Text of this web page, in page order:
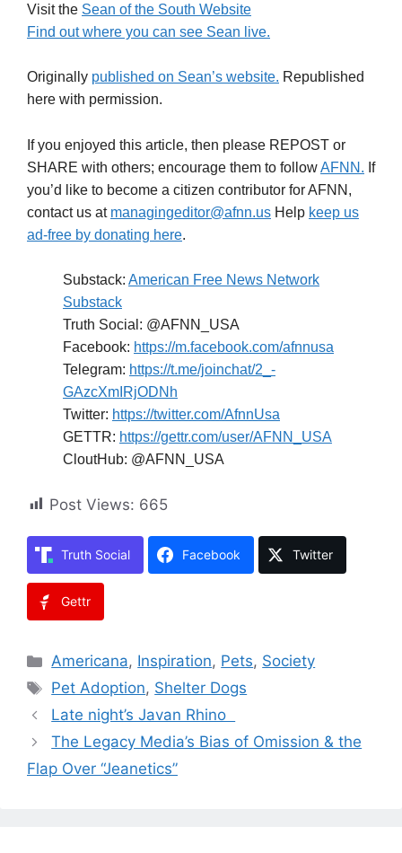
Visit the Sean of the South Website
Find out where you can see Sean live.
Originally published on Sean’s website. Republished
here with permission.
If you enjoyed this article, then please REPOST or
SHARE with others; encourage them to followAFNN. If
you’d like to become a citizen contributor for AFNN,
contact us at managingeditor@afnn.us Help keep us
ad-free by donating here.
Substack: American Free News Network
Substack
Truth Social: @AFNN_USA
Facebook: https://m.facebook.com/afnnusa
Telegram: https://t.me/joinchat/2_-
GAzcXmIRjODNh
Twitter: https://twitter.com/AfnnUsa
GETTR: https://gettr.com/user/AFNN_USA
CloutHub: @AFNN_USA
Post Views: 665
Truth Social Facebook Twitter
Gettr
Categories
Americana, Inspiration, Pets, Society
Tags
Pet Adoption, Shelter Dogs
Late night’s Javan Rhino
The Legacy Media’s Bias of Omission & the
Flap Over “Jeanetics”